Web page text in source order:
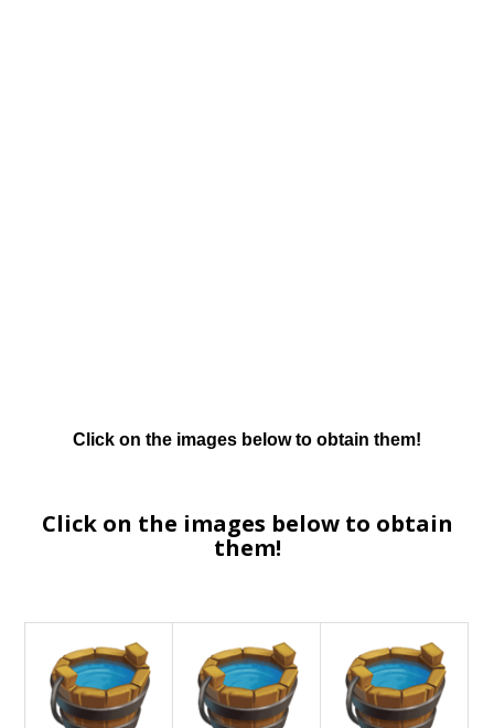
Click on the images below to obtain them!
Click on the images below to obtain
them!